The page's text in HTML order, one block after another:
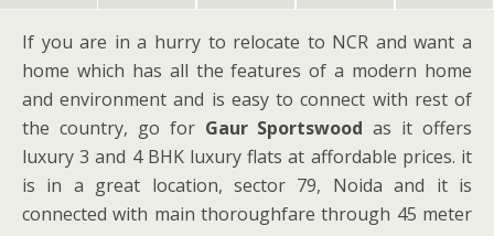
If you are in a hurry to relocate to NCR and want a
home which has all the features of a modern home
and environment and is easy to connect with rest of
the country, go for Gaur Sportswoodas it offers
luxury 3 and 4 BHK luxury flats at affordable prices. it
is in a great location, sector 79, Noida and it is
connected with main thoroughfare through 45 meter